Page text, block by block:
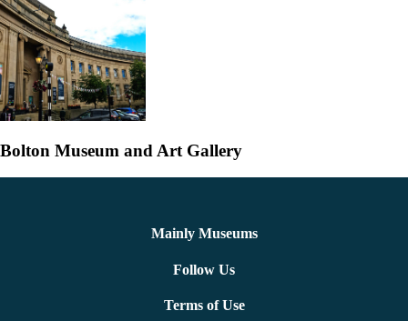
Bolton Museum and Art Gallery
Mainly Museums
Follow Us
Terms of Use